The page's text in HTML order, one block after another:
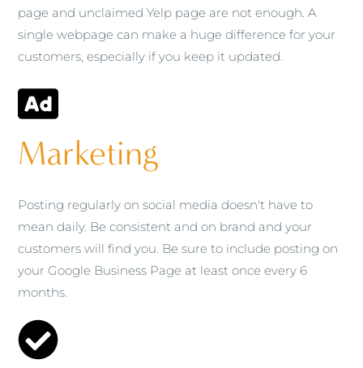
page and unclaimed Yelp page are not enough. A
single webpage can make a huge difference for your
customers, especially if you keep it updated.
Marketing
Posting regularly on social media doesn't have to
mean daily. Be consistent and on brand and your
customers will find you. Be sure to include posting on
your Google Business Page at least once every 6
months.